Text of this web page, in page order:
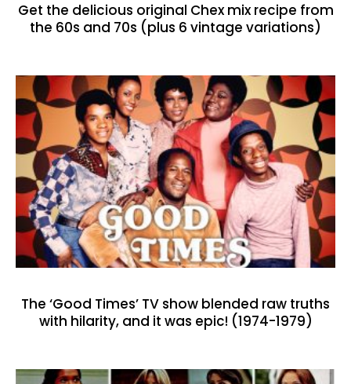
Get the delicious original Chex mix recipe from
the 60s and 70s (plus 6 vintage variations)
The ‘Good Times’ TV show blended raw truths
with hilarity, and it was epic! (1974-1979)